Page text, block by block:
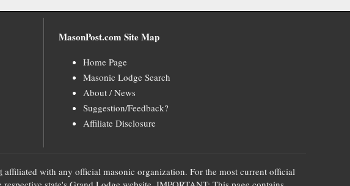
MasonPost.com Site Map
Home Page
Masonic Lodge Search
About / News
Suggestion/Feedback?
Affiliate Disclosure
affiliated with any official masonic organization. For the most current official